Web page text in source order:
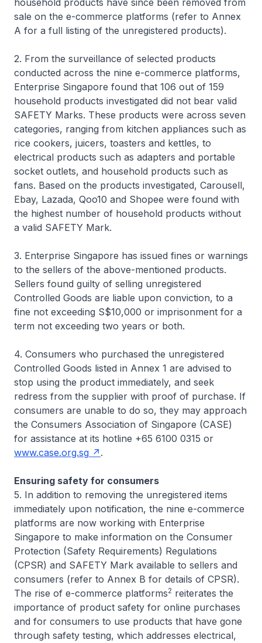
household products have since been removed from
sale on the e-commerce platforms (refer to Annex
A for a full listing of the unregistered products).
2. From the surveillance of selected products
conducted across the nine e-commerce platforms,
Enterprise Singapore found that 106 out of 159
household products investigated did not bear valid
SAFETY Marks. These products were across seven
categories, ranging from kitchen appliances such as
rice cookers, juicers, toasters and kettles, to
electrical products such as adapters and portable
socket outlets, and household products such as
fans. Based on the products investigated, Carousell,
Ebay, Lazada, Qoo10 and Shopee were found with
the highest number of household products without
a valid SAFETY Mark.
3. Enterprise Singapore has issued fines or warnings
to the sellers of the above-mentioned products.
Sellers found guilty of selling unregistered
Controlled Goods are liable upon conviction, to a
fine not exceeding S$10,000 or imprisonment for a
term not exceeding two years or both.
4. Consumers who purchased the unregistered
Controlled Goods listed in Annex 1 are advised to
stop using the product immediately, and seek
redress from the supplier with proof of purchase. If
consumers are unable to do so, they may approach
the Consumers Association of Singapore (CASE)
for assistance at its hotline +65 6100 0315 or
www.case.org.sg
.
Ensuring safety for consumers
5. In addition to removing the unregistered items
immediately upon notification, the nine e-commerce
platforms are now working with Enterprise
Singapore to make information on the Consumer
Protection (Safety Requirements) Regulations
(CPSR) and SAFETY Mark available to sellers and
consumers (refer to Annex B for details of CPSR).
The rise of e-commerce platforms2 reiterates the
importance of product safety for online purchases
and for consumers to use products that have gone
through safety testing, which addresses electrical,